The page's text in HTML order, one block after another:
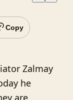
Copy
Zalmay
he